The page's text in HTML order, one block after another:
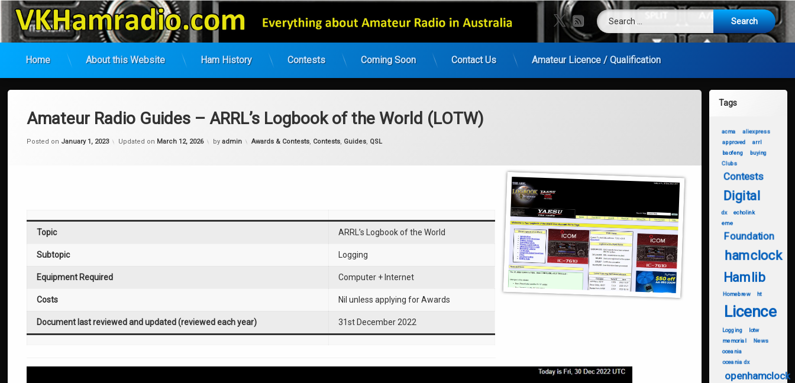
Skip
VK Ham Radio X.com
RSSSearch for:
Home About this Website Ham History Contests Coming Soon Contact Us Amateur Licence / Qualification
Amateur Radio Guides – ARRL’s Logbook of the World (LOTW)
Posted on January 1, 2023 Updated on March 12, 2026 byadmin Categories:
Awards & Contests, Contests, Guides, QSL
Topic ARRL’s Logbook of the World
Subtopic Logging
Equipment Required Computer + Internet
Costs Nil unless applying for Awards
Document last reviewed and updated (reviewed each year) 31st December 2022
Tags
acma
aliexpress
approved
arrl
baofeng
buying
Clubs
Contests
Digital
dx
echolink
eme
Foundation
hamclock
Hamlib
Homebrew ht
Licence
Logging
lotw
memorial
News
oceania
oceania dx
openhamclock